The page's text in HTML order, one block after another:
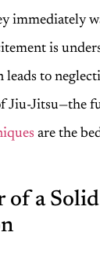
immediately
is
leads to
Jiu-Jitsu—the
are the
of a Solid